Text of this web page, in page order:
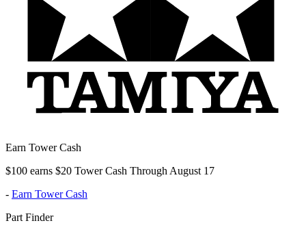
Earn Tower Cash
$100 earns $20 Tower Cash Through August 17
- Earn Tower Cash
Part Finder